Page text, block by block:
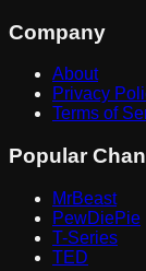
Company
About
Privacy
Terms of
Popular
MrBeast
PewDiePie
T-Series
TED